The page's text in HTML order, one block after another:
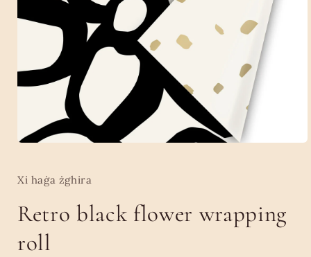
in
Xi haġa żghira
Retro black flower wrapping
roll